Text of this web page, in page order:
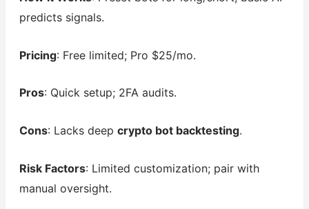
predicts signals.
Pricing: Free limited; Pro $25/mo.
Pros: Quick setup; 2FA audits.
Cons: Lacks deep crypto bot backtesting.
Risk Factors: Limited customization; pair with
manual oversight.